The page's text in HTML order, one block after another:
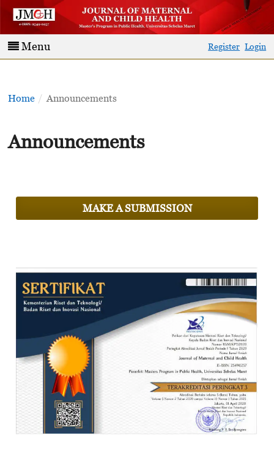
Menu Register Login
Home / Announcements
Announcements
MAKE A SUBMISSION